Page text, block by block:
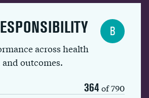
across health
outcomes.
364 of 790
B